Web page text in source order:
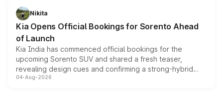
just 50 units each, the special editions are priced above
the standard versions and deliveries begin this month.
Nikita
Kia Opens Official Bookings for Sorento Ahead
of Launch
Kia India has commenced official bookings for the
upcoming Sorento SUV and shared a fresh teaser,
revealing design cues and confirming a strong-hybrid
powertrain, though pricing and the launch date remain
04-Aug-2026